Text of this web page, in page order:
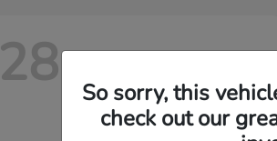
28
So sorry, this
check out our